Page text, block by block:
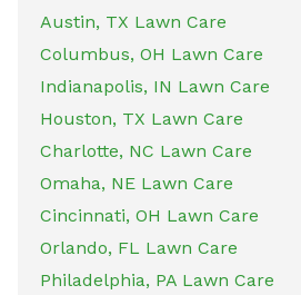
Austin, TX Lawn Care
Columbus, OH Lawn Care
Indianapolis, IN Lawn Care
Houston, TX Lawn Care
Charlotte, NC Lawn Care
Omaha, NE Lawn Care
Cincinnati, OH Lawn Care
Orlando, FL Lawn Care
Philadelphia, PA Lawn Care